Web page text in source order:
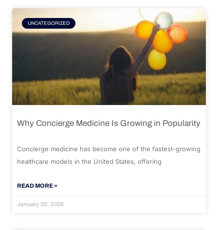
UNCATEGORIZED
Why Concierge Medicine Is Growing in Popularity
Concierge medicine has become one of the fastest-growing
healthcare models in the United States, offering
READ MORE »
January 26, 2026